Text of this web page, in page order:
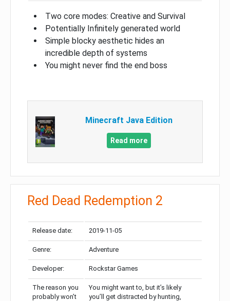
Two core modes: Creative and Survival
Potentially Infinitely generated world
Simple blocky aesthetic hides an
incredible depth of systems
You might never find the end boss
Minecraft Java Edition
Read more
Red Dead Redemption 2
Release date: 2019-11-05
Genre: Adventure
Developer: Rockstar Games
The reason you
probably won’t
You might want to, but it’s likely
you’ll get distracted by hunting,